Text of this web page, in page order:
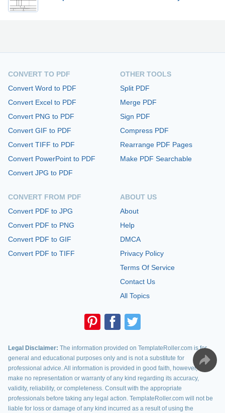
CONVERT TO PDF
Convert Word to PDF
Convert Excel to PDF
Convert PNG to PDF
Convert GIF to PDF
Convert TIFF to PDF
Convert PowerPoint to PDF
Convert JPG to PDF
CONVERT FROM PDF
Convert PDF to JPG
Convert PDF to PNG
Convert PDF to GIF
Convert PDF to TIFF
OTHER TOOLS
Split PDF
Merge PDF
Sign PDF
Compress PDF
Rearrange PDF Pages
Make PDF Searchable
ABOUT US
About
Help
DMCA
Privacy Policy
Terms Of Service
Contact Us
All Topics
Legal Disclaimer: The information provided on TemplateRoller.com is for
general and educational purposes only and is not a substitute for
professional advice. All information is provided in good faith, however, we
make no representation or warranty of any kind regarding its accuracy,
validity, reliability, or completeness. Consult with the appropriate
professionals before taking any legal action. TemplateRoller.com will not be
liable for loss or damage of any kind incurred as a result of using the